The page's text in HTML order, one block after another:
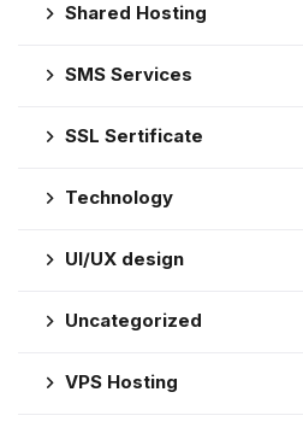
Shared Hosting
SMS Services
SSL Sertificate
Technology
UI/UX design
Uncategorized
VPS Hosting